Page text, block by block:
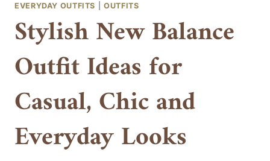
EVERYDAY OUTFITS OUTFITS
Stylish New Balance
Outfit Ideas for
Casual, Chic and
Everyday Looks